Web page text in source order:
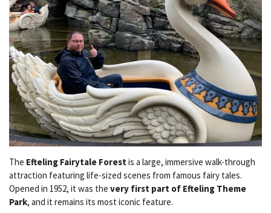
The Efteling Fairytale Forestis a large, immersive walk-through
attraction featuring life-sized scenes from famous fairy tales.
Opened in 1952, it was the very first part of Efteling Theme
Park, and it remains its most iconic feature.